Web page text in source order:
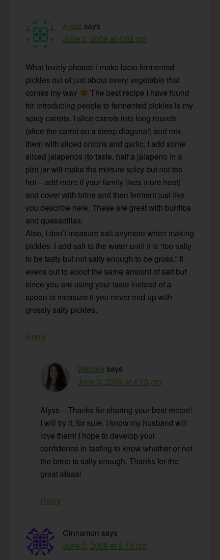
Alyss says
June 3, 2009 at 4:02 pm
What lovely photos! I make lacto fermented
pickles out of just about every vegetable that
comes my way
The best recipe I have found
for introducing people to fermented pickles is my
spicy carrots. I slice carrots into long rounds
(slice the carrot on a steep diagonal) and mix
them with sliced onions and garlic. I add some
sliced jalapenos (to taste, half a jalapeno in a
pint jar will make the mixture spicy but not too
hot – add more if your family likes more heat)
and cover with brine and then ferment just like
you describe here. These are great with burritos
and quesadillas.
Also, I don’t measure salt anymore when making
pickles. I add salt to the water until it is “too salty
to be tasty but not salty enough to be gross.” It
evens out to about the same amount of salt but
since you are using your taste instead of a
spoon to measure it you never end up with
grossly salty pickles.
Reply
Wardee says
June 3, 2009 at 4:13 pm
Alyss – Thanks for sharing your best recipe!
I will try it, for sure. I know my husband will
love them! I hope to develop your
confidence in tasting to know whether or not
the brine is salty enough. Thanks for the
great ideas!
Reply
Cinnamon says
June 3, 2009 at 6:13 pm